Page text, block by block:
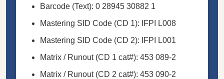
Barcode (Text): 0 28945 30882 1
Mastering SID Code (CD 1): IFPI L008
Mastering SID Code (CD 2): IFPI L001
Matrix / Runout (CD 1 cat#): 453 089-2
Matrix / Runout (CD 2 cat#): 453 090-2